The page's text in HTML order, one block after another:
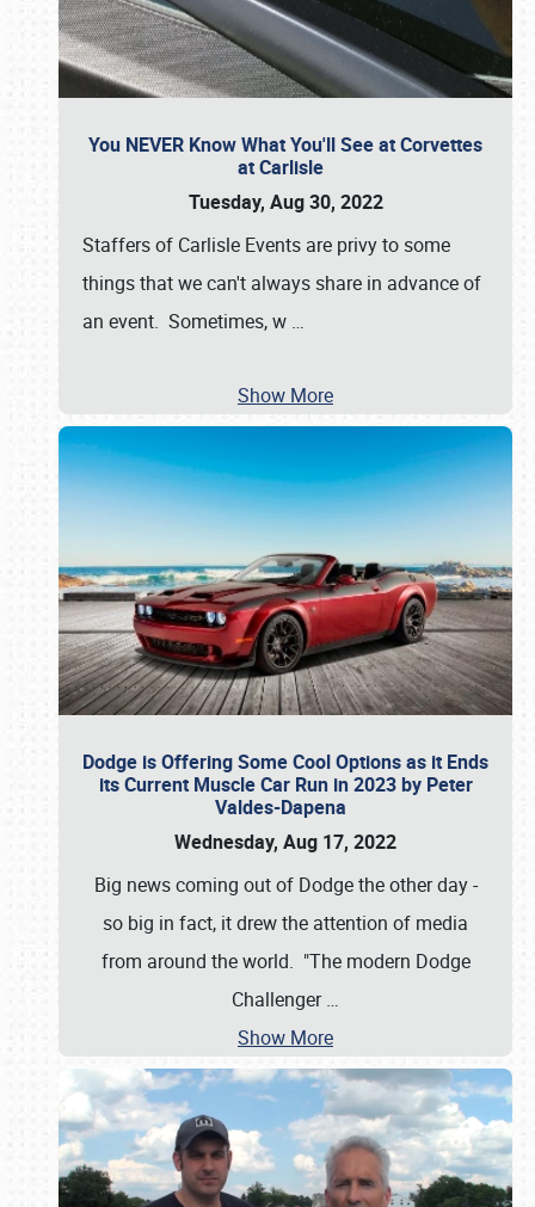
You NEVER Know What You'll See at Corvettes
at Carlisle
Tuesday, Aug 30, 2022
Staffers of Carlisle Events are privy to some
things that we can't always share in advance of
an event. Sometimes, w …
Show More
Dodge is Offering Some Cool Options as it Ends
its Current Muscle Car Run in 2023 by Peter
Valdes-Dapena
Wednesday, Aug 17, 2022
Big news coming out of Dodge the other day -
so big in fact, it drew the attention of media
from around the world. "The modern Dodge
Challenger…
Show More